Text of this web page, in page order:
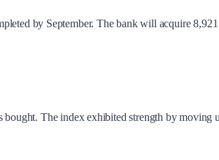
by September. The bank will acquire
The index exhibited strength by moving